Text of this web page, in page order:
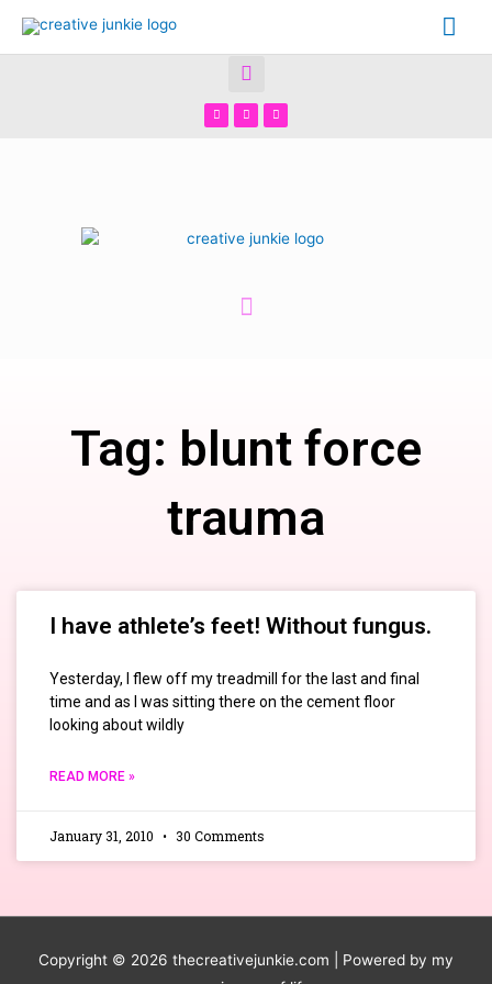
Tag: blunt force
trauma
I have athlete’s feet! Without fungus.
Yesterday, I flew off my treadmill for the last and final
time and as I was sitting there on the cement floor
looking about wildly
READ MORE »
January 31, 2010 30 Comments
Copyright © 2026 thecreativejunkie.com | Powered by my